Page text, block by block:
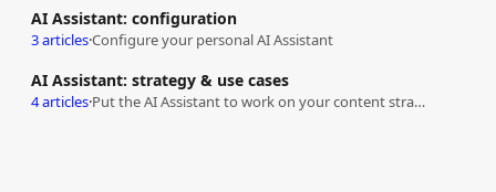
AI Assistant: configuration
3 articles·Configure your personal AI Assistant
AI Assistant: strategy & use cases
4 articles· Put the AI Assistant to work on your content strategy